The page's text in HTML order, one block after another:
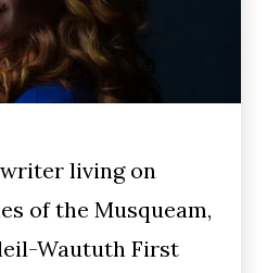
living on
of the Musqueam,
Waututh First